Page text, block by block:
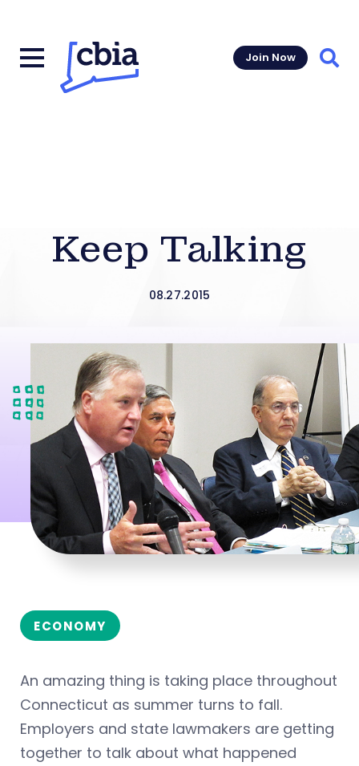
Join Now
Keep Talking
08.27.2015
ECONOMY
An amazing thing is taking place throughout
Connecticut as summer turns to fall.
Employers and state lawmakers are getting
together to talk about what happened